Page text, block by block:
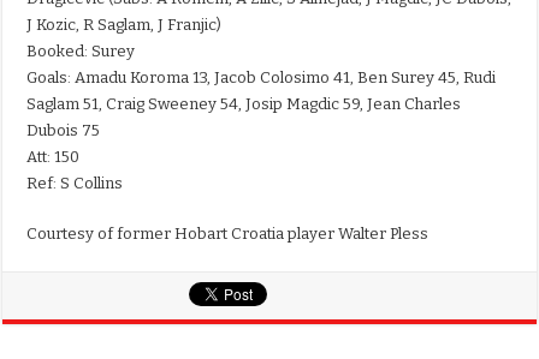
J Kozic, R Saglam, J Franjic)
Booked: Surey
Goals: Amadu Koroma 13, Jacob Colosimo 41, Ben Surey 45, Rudi
Saglam 51, Craig Sweeney 54, Josip Magdic 59, Jean Charles
Dubois 75
Att: 150
Ref: S Collins
Courtesy of former Hobart Croatia player Walter Pless